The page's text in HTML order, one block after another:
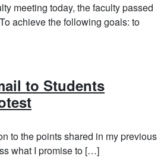
meeting today, the faculty passed
achieve the following goals: to
to Students
, April 12, 2017
to the points shared in my previous
what I promise to […]